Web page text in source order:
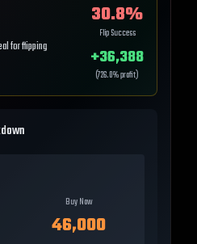
for flipping
30.8%
Flip Success
+36,388
(726.0% profit)
Buy Now
46,000